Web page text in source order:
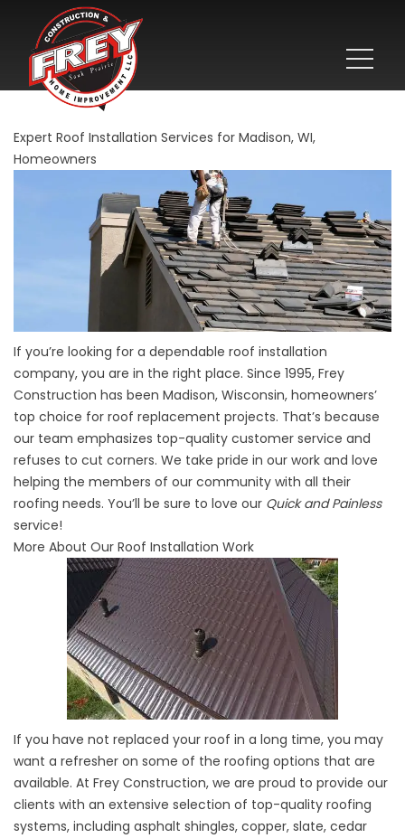
Expert Roof Installation Services for Madison, WI,
Homeowners
If you’re looking for a dependable roof installation
company, you are in the right place. Since 1995, Frey
Construction has been Madison, Wisconsin, homeowners’
top choice for roof replacement projects. That’s because
our team emphasizes top-quality customer service and
refuses to cut corners. We take pride in our work and love
helping the members of our community with all their
roofing needs. You’ll be sure to love our Quick and Painless
service!
More About Our Roof Installation Work
If you have not replaced your roof in a long time, you may
want a refresher on some of the roofing options that are
available. At Frey Construction, we are proud to provide our
clients with an extensive selection of top-quality roofing
systems, including asphalt shingles, copper, slate, cedar